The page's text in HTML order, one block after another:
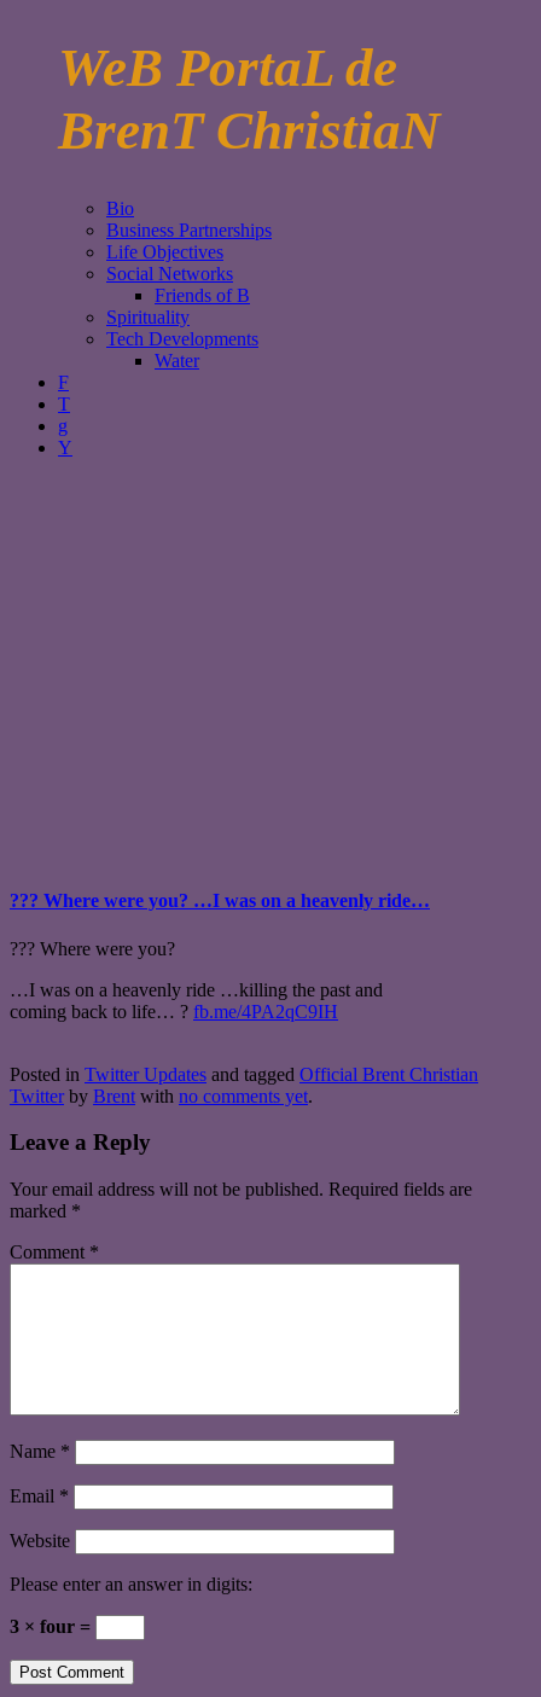
WeB PortaL de
BrenT ChristiaN
Bio
Business Partnerships
Life Objectives
Social Networks
Friends of B
Spirituality
Tech Developments
Water
F
T
g
Y
??? Where were you? …I was on a heavenly ride…
??? Where were you?
…I was on a heavenly ride …killing the past and
coming back to life… ? fb.me/4PA2qC9IH
Posted in Twitter Updates and tagged Official Brent Christian
Twitter by Brent with no comments yet.
Leave a Reply
Your email address will not be published. Required fields are
marked *
Comment *
Name *
Email *
Website
Please enter an answer in digits:
3 × four =